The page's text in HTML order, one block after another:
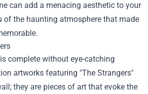
can add a menacing aesthetic to your
of the haunting atmosphere that made
complete without eye-catching
artworks featuring "The Strangers"
they are pieces of art that evoke the